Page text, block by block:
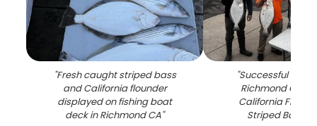
"Fresh caught striped bass
and California flounder
displayed on fishing boat
deck in Richmond CA"
"Successful
Richmond CA
California
Striped Bass